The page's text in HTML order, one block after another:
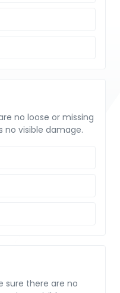
no loose or missing
no visible damage.
sure there are no